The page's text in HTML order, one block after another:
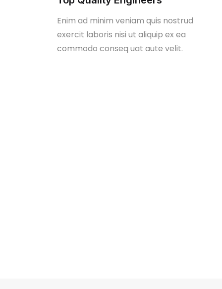
Enim ad minim veniam quis nostrud
exercit laboris nisi ut aliquip ex ea
commodo conseq uat aute velit.